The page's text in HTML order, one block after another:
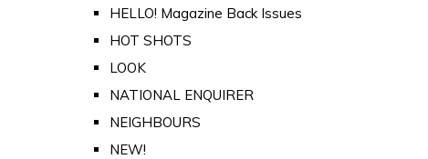
HELLO! Magazine Back Issues
HOT SHOTS
LOOK
NATIONAL ENQUIRER
NEIGHBOURS
NEW!